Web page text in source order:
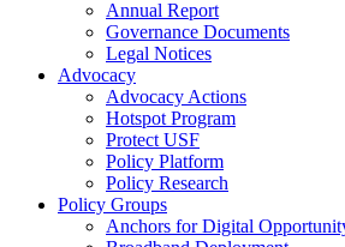
Annual Report
Governance Documents
Legal Notices
Advocacy
Advocacy Actions
Hotspot Program
Protect USF
Policy Platform
Policy Research
Policy Groups
Anchors for Digital